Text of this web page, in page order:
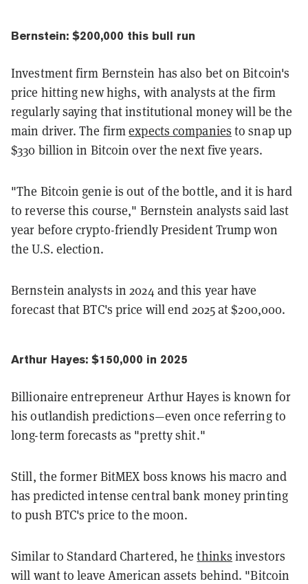
Bernstein: $200,000 this bull run
Investment firm Bernstein has also bet on Bitcoin's
price hitting new highs, with analysts at the firm
regularly saying that institutional money will be the
main driver. The firmexpects companies to snap up
$330 billion in Bitcoin over the next five years.
"The Bitcoin genie is out of the bottle, and it is hard
to reverse this course," Bernstein analysts said last
year before crypto-friendly President Trump won
the U.S. election.
Bernstein analysts in 2024 and this year have
forecast that BTC's price will end 2025 at $200,000.
Arthur Hayes: $150,000 in 2025
Billionaire entrepreneur Arthur Hayes is known for
his outlandish predictions—even once referring to
long-term forecasts as "pretty shit."
Still, the former BitMEX boss knows his macro and
has predicted intense central bank money printing
to push BTC's price to the moon.
Similar to Standard Chartered, hethinks investors
will want to leave American assets behind. "Bitcoin